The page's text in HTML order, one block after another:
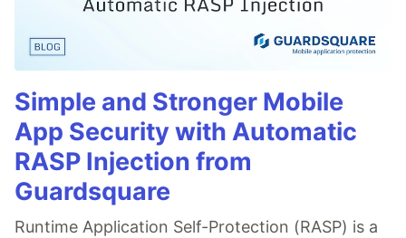
Simple and Stronger Mobile
App Security with Automatic
RASP Injection from
Guardsquare
Runtime Application Self-Protection (RASP) is a